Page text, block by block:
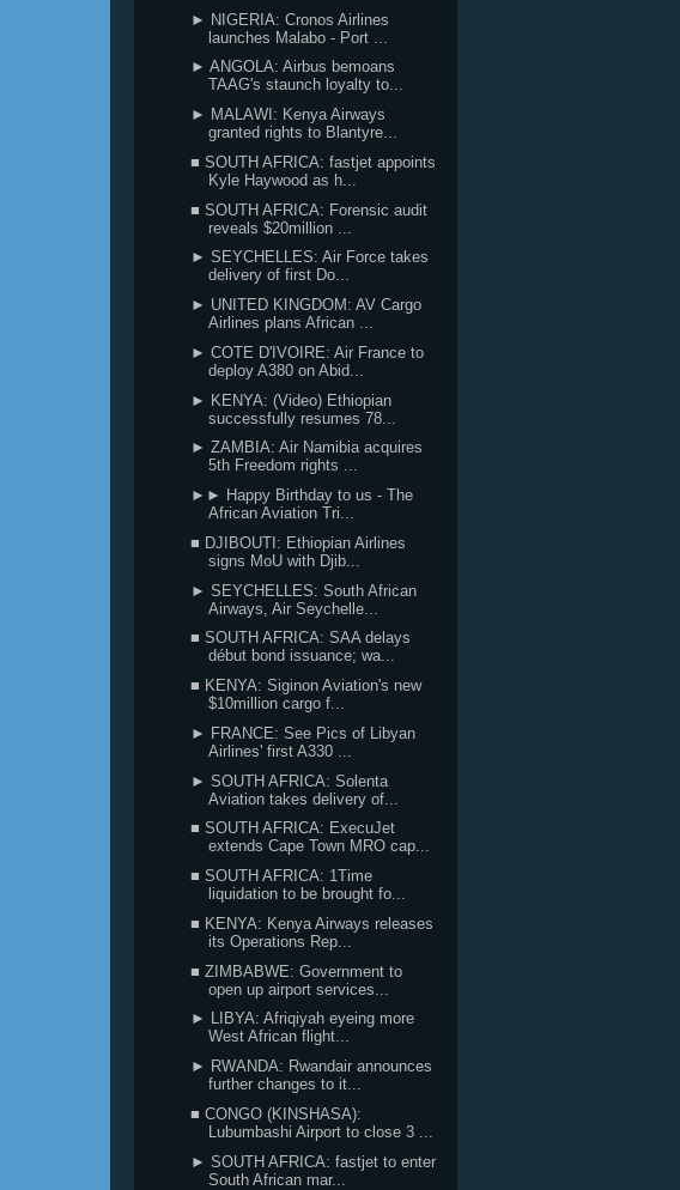
► NIGERIA: Cronos Airlines
launches Malabo - Port ...
► ANGOLA: Airbus bemoans
TAAG's staunch loyalty to...
► MALAWI: Kenya Airways
granted rights to Blantyre...
■ SOUTH AFRICA: fastjet appoints
Kyle Haywood as h...
■ SOUTH AFRICA: Forensic audit
reveals $20million ...
► SEYCHELLES: Air Force takes
delivery of first Do...
► UNITED KINGDOM: AV Cargo
Airlines plans African ...
► COTE D'IVOIRE: Air France to
deploy A380 on Abid...
► KENYA: (Video) Ethiopian
successfully resumes 78...
► ZAMBIA: Air Namibia acquires
5th Freedom rights ...
►► Happy Birthday to us - The
African Aviation Tri...
■ DJIBOUTI: Ethiopian Airlines
signs MoU with Djib...
► SEYCHELLES: South African
Airways, Air Seychelle...
■ SOUTH AFRICA: SAA delays
début bond issuance; wa...
■ KENYA: Siginon Aviation's new
$10million cargo f...
► FRANCE: See Pics of Libyan
Airlines' first A330 ...
► SOUTH AFRICA: Solenta
Aviation takes delivery of...
■ SOUTH AFRICA: ExecuJet
extends Cape Town MRO cap...
■ SOUTH AFRICA: 1Time
liquidation to be brought fo...
■ KENYA: Kenya Airways releases
its Operations Rep...
■ ZIMBABWE: Government to
open up airport services...
► LIBYA: Afriqiyah eyeing more
West African flight...
► RWANDA: Rwandair announces
further changes to it...
■ CONGO (KINSHASA):
Lubumbashi Airport to close 3 ...
► SOUTH AFRICA: fastjet to enter
South African mar...